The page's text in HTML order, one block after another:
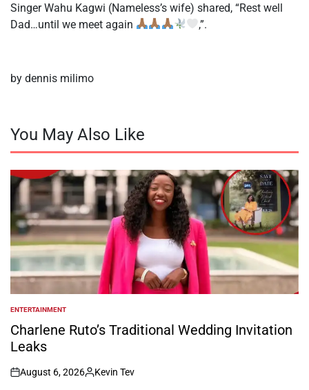
Singer Wahu Kagwi (Nameless’s wife) shared, “Rest well
Dad…until we meet again
,”.
by dennis milimo
You May Also Like
POSTED
IN
ENTERTAINMENT
Charlene Ruto’s Traditional Wedding Invitation
Leaks
on
August 6, 2026
Posted
Kevin Tev